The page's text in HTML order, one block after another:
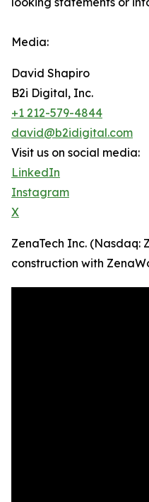
Media:
David Shapiro
B2i Digital, Inc.
+1 212-579-4844
david@b2idigital.com
Visit us on social media:
LinkedIn
Instagram
X
ZenaTech Inc. (Nasdaq:
construction with